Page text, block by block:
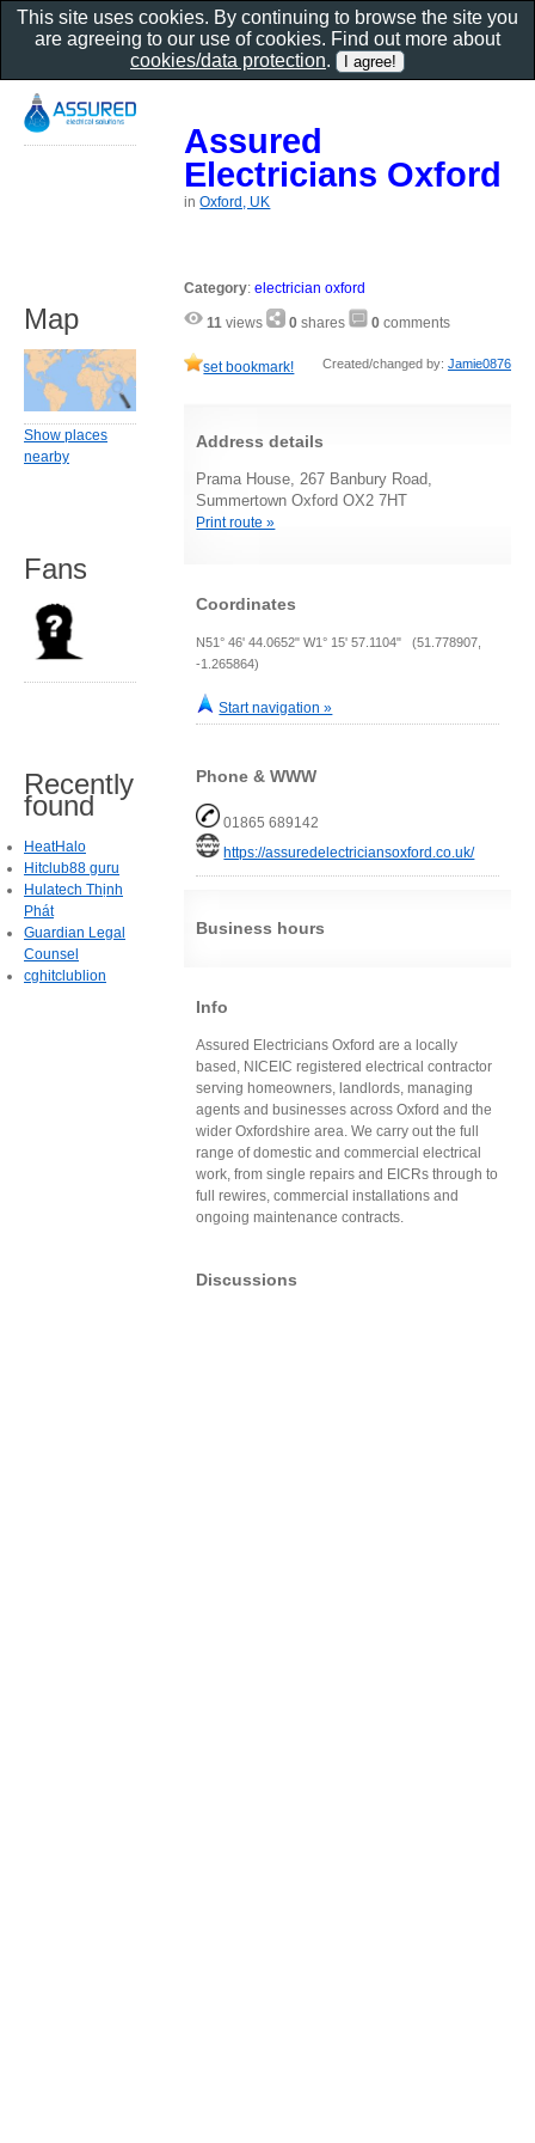
Assured
Electricians Oxford
inOxford, UK
Category:electrician oxford
11 views 0 shares 0 comments
set bookmark! Created/changed by: Jamie0876
Address details
Prama House, 267 Banbury Road,
Summertown Oxford OX2 7HT
Print route »
Coordinates
N51° 46' 44.0652" W1° 15' 57.1104" (51.778907,
-1.265864)
Start navigation »
Phone & WWW
01865 689142
https://assuredelectriciansoxford.co.uk/
Business hours
Info
Assured Electricians Oxford are a locally
based, NICEIC registered electrical contractor
serving homeowners, landlords, managing
agents and businesses across Oxford and the
wider Oxfordshire area. We carry out the full
range of domestic and commercial electrical
work, from single repairs and EICRs through to
full rewires, commercial installations and
ongoing maintenance contracts.
Discussions
Map
Show places
nearby
Fans
Recently
found
HeatHalo
Hitclub88 guru
Hulatech Thịnh
Phát
Guardian Legal
Counsel
cghitclublion
This site uses cookies. By continuing to browse the site you
are agreeing to our use of cookies. Find out more about
cookies/data protection.